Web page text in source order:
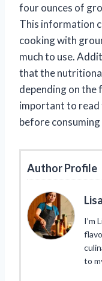
four ounces of
This information
cooking with
much to use.
that the
depending on
important to
before
Author Profile
I’m
to